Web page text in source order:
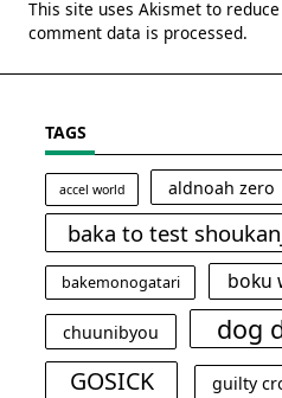
This site uses Akismet to
comment data is processed.
TAGS
accel world aldnoah zero
baka to test
bakemonogatari boku
chuunibyou dog
GOSICK guilty